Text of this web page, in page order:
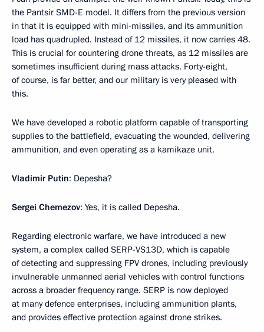
the Pantsir SMD-E model. It differs from the previous version
in that it is equipped with mini-missiles, and its ammunition
load has quadrupled. Instead of 12 missiles, it now carries 48.
This is crucial for countering drone threats, as 12 missiles are
sometimes insufficient during mass attacks. Forty-eight,
of course, is far better, and our military is very pleased with
this.
We have developed a robotic platform capable of transporting
supplies to the battlefield, evacuating the wounded, delivering
ammunition, and even operating as a kamikaze unit.
Vladimir Putin: Depesha?
Sergei Chemezov: Yes, it is called Depesha.
Regarding electronic warfare, we have introduced a new
system, a complex called SERP-VS13D, which is capable
of detecting and suppressing FPV drones, including previously
invulnerable unmanned aerial vehicles with control functions
across a broader frequency range. SERP is now deployed
at many defence enterprises, including ammunition plants,
and provides effective protection against drone strikes.